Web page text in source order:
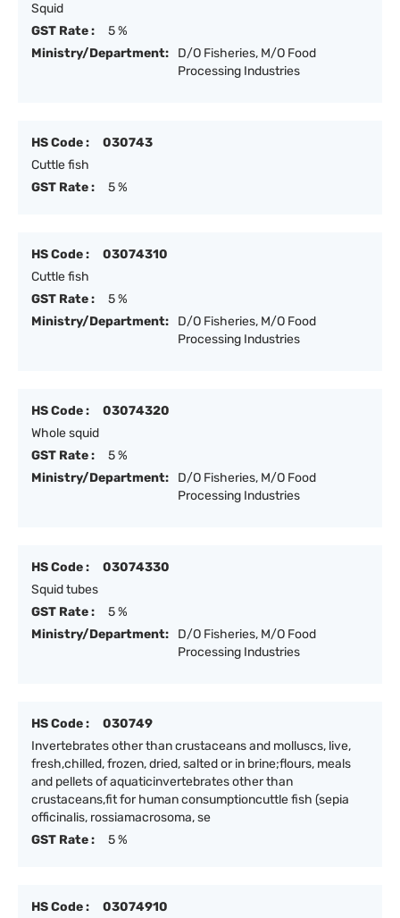
Squid
GST Rate :
5 %
Ministry/Department:
D/O Fisheries, M/O Food
Processing Industries
HS Code :
030743
Cuttle fish
GST Rate :
5 %
HS Code :
03074310
Cuttle fish
GST Rate :
5 %
Ministry/Department:
D/O Fisheries, M/O Food
Processing Industries
HS Code :
03074320
Whole squid
GST Rate :
5 %
Ministry/Department:
D/O Fisheries, M/O Food
Processing Industries
HS Code :
03074330
Squid tubes
GST Rate :
5 %
Ministry/Department:
D/O Fisheries, M/O Food
Processing Industries
HS Code :
030749
Invertebrates other than crustaceans and molluscs, live,
fresh,chilled, frozen, dried, salted or in brine;flours, meals
and pellets of aquaticinvertebrates other than
crustaceans,fit for human consumptioncuttle fish (sepia
officinalis, rossiamacrosoma, se
GST Rate :
5 %
HS Code :
03074910